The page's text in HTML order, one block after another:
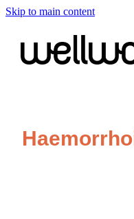
Skip to main content
About
Blog
Services
Funded Urinary